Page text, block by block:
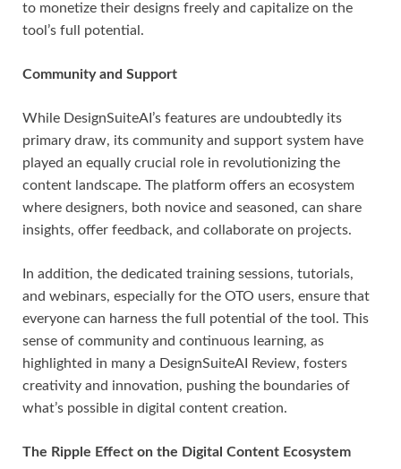
to monetize their designs freely and capitalize on the
tool’s full potential.
Community and Support
While DesignSuiteAI’s features are undoubtedly its
primary draw, its community and support system have
played an equally crucial role in revolutionizing the
content landscape. The platform offers an ecosystem
where designers, both novice and seasoned, can share
insights, offer feedback, and collaborate on projects.
In addition, the dedicated training sessions, tutorials,
and webinars, especially for the OTO users, ensure that
everyone can harness the full potential of the tool. This
sense of community and continuous learning, as
highlighted in many a DesignSuiteAI Review, fosters
creativity and innovation, pushing the boundaries of
what’s possible in digital content creation.
The Ripple Effect on the Digital Content Ecosystem